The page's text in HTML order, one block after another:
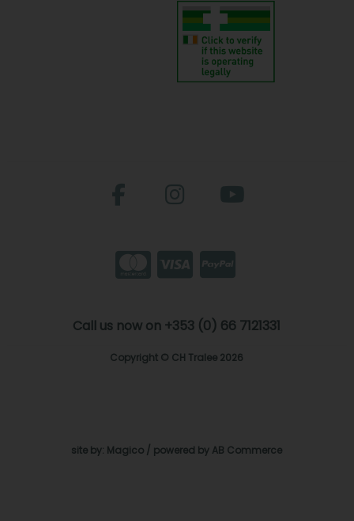
Call us now on +353 (0) 66 7121331
Copyright © CH Tralee 2026
site by: Magico / powered by AB Commerce